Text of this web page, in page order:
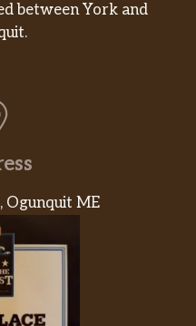
between York and
Ogunquit ME